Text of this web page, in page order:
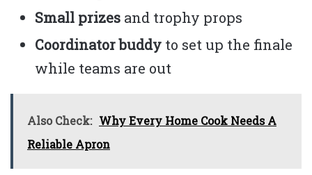
Small prizes and trophy props
Coordinator buddy to set up the finale
while teams are out
Also Check: Why Every Home Cook Needs A
Reliable Apron